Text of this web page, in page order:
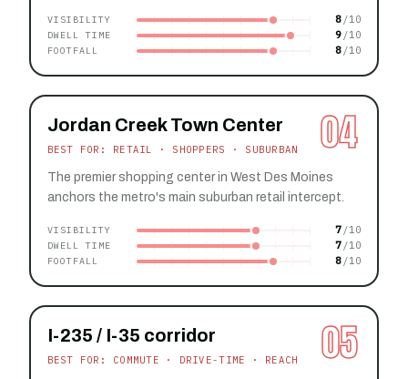
VISIBILITY 8
DWELL TIME 9
FOOTFALL 8
04
Jordan Creek Town Center
BEST FOR: RETAIL · SHOPPERS · SUBURBAN
The premier shopping center in West Des Moines
anchors the metro's main suburban retail intercept.
VISIBILITY 7
DWELL TIME 7
FOOTFALL 8
05
I-235 / I-35 corridor
BEST FOR: COMMUTE · DRIVE-TIME · REACH